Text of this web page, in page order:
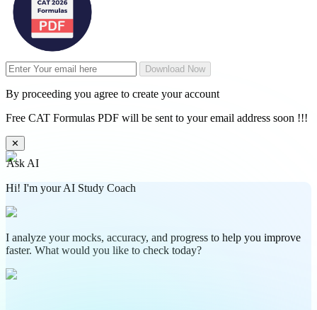
Download Now
By proceeding you agree to create your account
Free CAT Formulas PDF will be sent to your email address soon !!!
✕
Ask AI
Hi! I'm your AI Study Coach
I analyze your mocks, accuracy, and progress to help you improve
faster. What would you like to check today?